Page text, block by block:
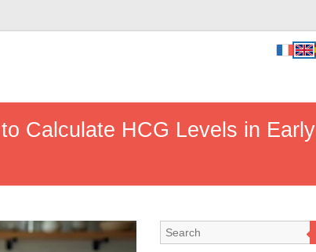
Calculate HCG Levels in Early